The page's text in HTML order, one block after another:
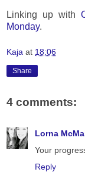
Linking up with
Monday.
Kaja at 18:06
Share
4 comments:
Lorna
Your
Reply